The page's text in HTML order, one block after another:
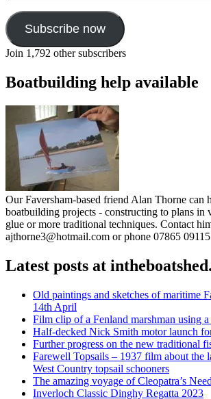
Subscribe now
Join 1,792 other subscribers
Boatbuilding help available
Our Faversham-based friend Alan Thorne can
boatbuilding projects - constructing to plans in
glue or more traditional techniques. Contact
ajthorne3@hotmail.com or phone 07865
Latest posts at
Old paintings and sketches of maritime
14th April
Film clip of a Fenland marshman using
Half-decked Nick Smith motor launch
Further progress on the new traditional
Farewell Topsails – 1937 film about the
West Country topsail schooners
The amazing voyage of Cleopatra’s
Inverloch Classic Dinghy Regatta 2023